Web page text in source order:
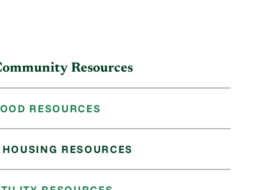
Resources
RESOURCES
HOUSING RESOURCES